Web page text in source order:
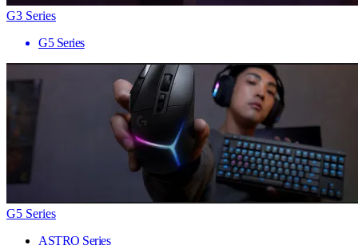
G3 Series
G5 Series
G5 Series
ASTRO Series